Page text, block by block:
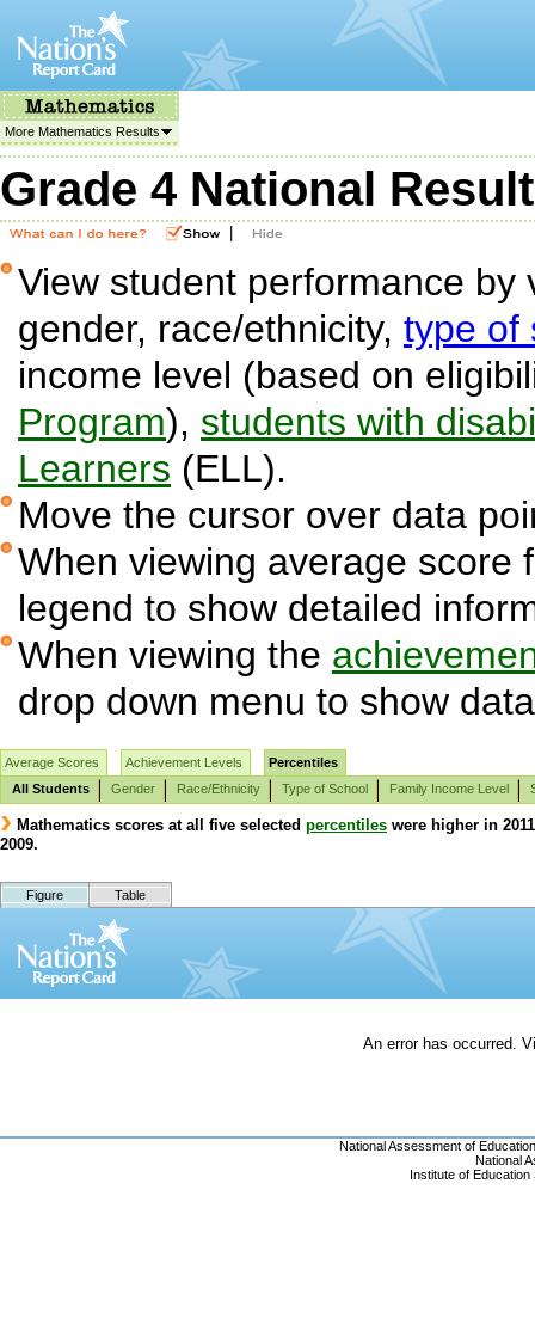
More Mathematics Results
Grade 4 National
View student performance
gender, race/ethnicity, type of
income level (based on
Program), students with
Learners (ELL).
Move the cursor over data
When viewing average score
legend to show detailed
When viewing the
drop down menu to show
Average Scores Achievement Levels
Percentiles
All Students
Gender Race/Ethnicity Type of School Family Income Level
Mathematics scores at all five selected percentiles were higher in
2009.
Figure Table